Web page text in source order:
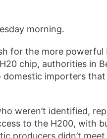
morning.
for the more powerful
chip, authorities in
domestic importers
weren’t identified,
to the H200, with
producers didn’t